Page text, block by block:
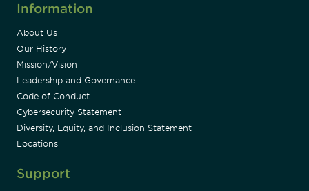
Information
About Us
Our History
Mission/Vision
Leadership and Governance
Code of Conduct
Cybersecurity Statement
Diversity, Equity, and Inclusion Statement
Locations
Support